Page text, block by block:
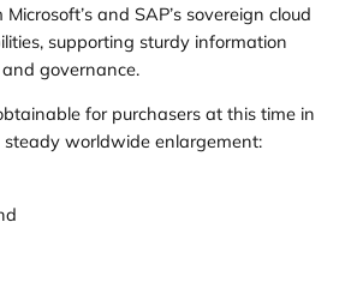
and SAP’s sovereign cloud
supporting sturdy information
governance.
for purchasers at this time in
worldwide enlargement: